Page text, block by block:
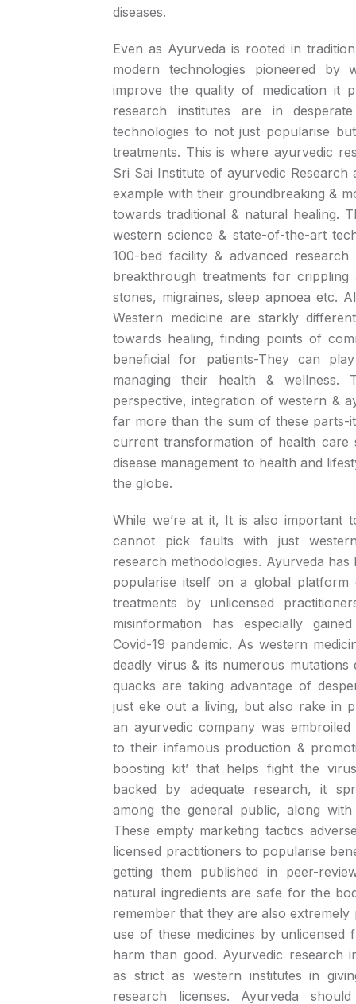
diseases.
Even as Ayurveda is rooted in
modern technologies pioneered by
improve the quality of medication it
research institutes are in
technologies to not just popularise
treatments. This is where ayurvedic
Sri Sai Institute of ayurvedic Research
example with their groundbreaking &
towards traditional & natural healing.
western science & state-of-the-art
100-bed facility & advanced
breakthrough treatments for crippling
stones, migraines, sleep apnoea etc.
Western medicine are starkly
towards healing, finding points of
beneficial for patients-They can
managing their health &
perspective, integration of western &
far more than the sum of these parts-
current transformation of health care
disease management to health and
the globe.
While we’re at it, It is also important
cannot pick faults with just
research methodologies. Ayurveda
popularise itself on a global platform
treatments by unlicensed
misinformation has especially
Covid-19 pandemic. As western
deadly virus & its numerous mutations
quacks are taking advantage of
just eke out a living, but also rake in
an ayurvedic company was
to their infamous production &
boosting kit’ that helps fight the
backed by adequate research, it
among the general public, along
These empty marketing tactics
licensed practitioners to popularise
getting them published in peer-
natural ingredients are safe for the
remember that they are also extremely
use of these medicines by unlicensed
harm than good. Ayurvedic research
as strict as western institutes in
research licenses. Ayurveda